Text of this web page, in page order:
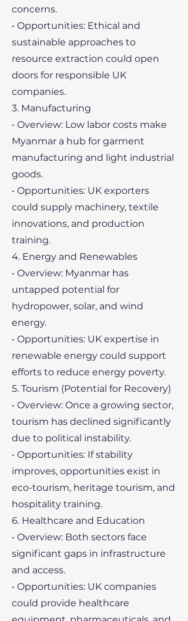
concerns.
• Opportunities: Ethical and
sustainable approaches to
resource extraction could open
doors for responsible UK
companies.
3. Manufacturing
• Overview: Low labor costs make
Myanmar a hub for garment
manufacturing and light industrial
goods.
• Opportunities: UK exporters
could supply machinery, textile
innovations, and production
training.
4. Energy and Renewables
• Overview: Myanmar has
untapped potential for
hydropower, solar, and wind
energy.
• Opportunities: UK expertise in
renewable energy could support
efforts to reduce energy poverty.
5. Tourism (Potential for Recovery)
• Overview: Once a growing sector,
tourism has declined significantly
due to political instability.
• Opportunities: If stability
improves, opportunities exist in
eco-tourism, heritage tourism, and
hospitality training.
6. Healthcare and Education
• Overview: Both sectors face
significant gaps in infrastructure
and access.
• Opportunities: UK companies
could provide healthcare